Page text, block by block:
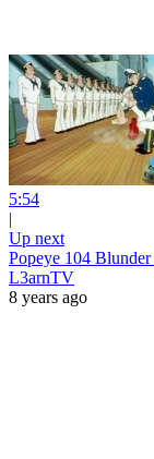
5:54
|
Up next
Popeye 104
L3arnTV
8 years ago